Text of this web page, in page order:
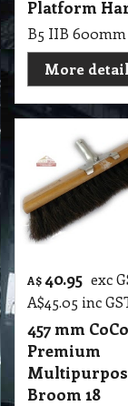
Platform
More
A$ 40.95 exc
A$45.05 inc
457 mm
Premium
Broom 18